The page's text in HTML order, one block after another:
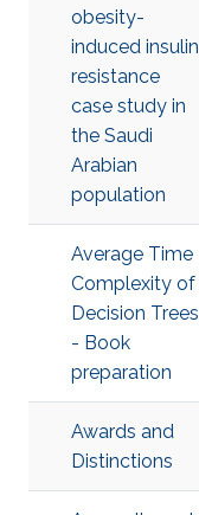
obesity-
induced insulin
resistance
case study in
the Saudi
Arabian
population
Average Time
Complexity of
Decision Trees
- Book
preparation
Awards and
Distinctions